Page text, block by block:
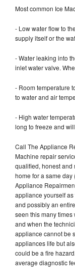
Most common Ice
- Low water flow to
supply itself or the
- Water leaking into
inlet water valve.
- Room temperature
to water and air
- High water
long to freeze and
Call The Appliance
Machine repair
qualified, honest and
home for a same day
Appliance
appliance yourself
and possibly an
seen this many
and when the
appliance cannot be
appliances life but
could be a fire
average diagnostic